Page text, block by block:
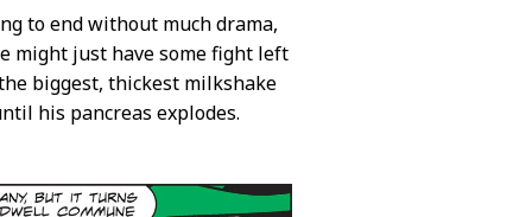
to end without much drama,
might just have some fight left
biggest, thickest milkshake
his pancreas explodes.